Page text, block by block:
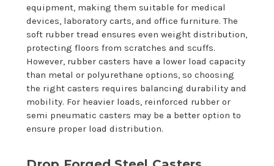
equipment, making them suitable for medical
devices, laboratory carts, and office furniture. The
soft rubber tread ensures even weight distribution,
protecting floors from scratches and scuffs.
However, rubber casters have a lower load capacity
than metal or polyurethane options, so choosing
the right casters requires balancing durability and
mobility. For heavier loads, reinforced rubber or
semi pneumatic casters may be a better option to
ensure proper load distribution.